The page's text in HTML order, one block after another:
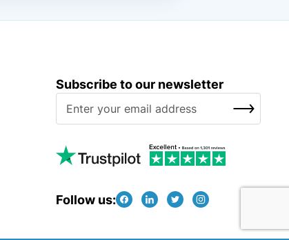
Subscribe to our newsletter
U
o
O
SUBSCRIBE
Follow us: